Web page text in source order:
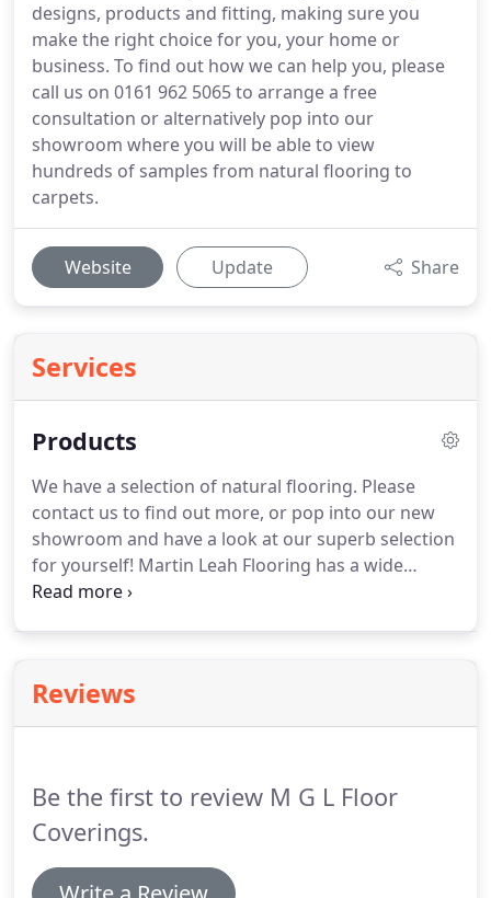
designs, products and fitting, making sure you
make the right choice for you, your home or
business. To find out how we can help you, please
call us on 0161 962 5065 to arrange a free
consultation or alternatively pop into our
showroom where you will be able to view
hundreds of samples from natural flooring to
carpets.
Website Update Share
Services
Products
We have a selection of natural flooring. Please
contact us to find out more, or pop into our new
showroom and have a look at our superb selection
for yourself! Martin Leah Flooring has a wide
selection of carpets that are both comfortable and
range of wool, traditional twist and designer
carpets.Cushion and vinyl flooring that is suitable
Reviews
Be the first to review M G L Floor
Coverings.